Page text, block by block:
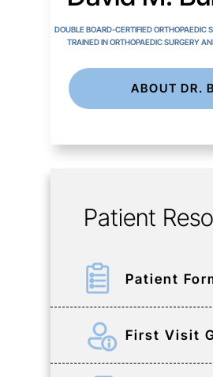
DOUBLE BOARD-CERTIFIED ORTHOPAEDIC
TRAINED IN ORTHOPAEDIC SURGERY
ABOUT DR.
Patient
Patient
First Visit